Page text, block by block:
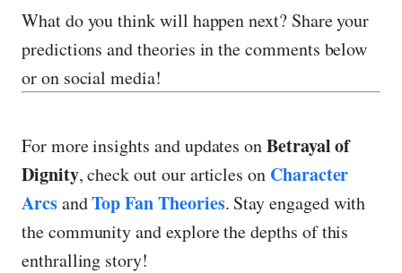
What do you think will happen next? Share your
predictions and theories in the comments below
or on social media!
For more insights and updates onBetrayal of
Dignity, check out our articles on Character
ArcsandTop Fan Theories. Stay engaged with
the community and explore the depths of this
enthralling story!